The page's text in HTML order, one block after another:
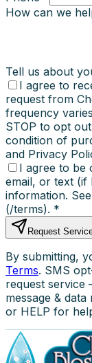
How can we
Tell us about
I agree to
request from
frequency
STOP to opt
condition of
and Privacy
I agree to be
email, or text (if
information.
(/terms). *
Request
By submitting,
Terms. SMS
request service
message &
or HELP for